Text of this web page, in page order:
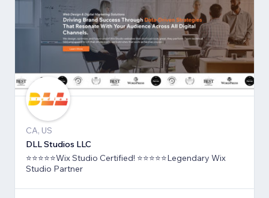
CA, US
DLL Studios LLC
⭐⭐⭐⭐⭐Wix Studio Certified! ⭐⭐⭐⭐⭐Legendary Wix
Studio Partner